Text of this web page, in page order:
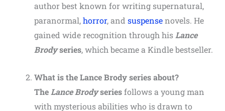
author best known for writing supernatural,
paranormal,horror, and suspensenovels. He
gained wide recognition through hisLance
Brodyseries, which became a Kindle bestseller.
What is the Lance Brody series about?
The Lance Brodyseriesfollows a young man
with mysterious abilities who is drawn to